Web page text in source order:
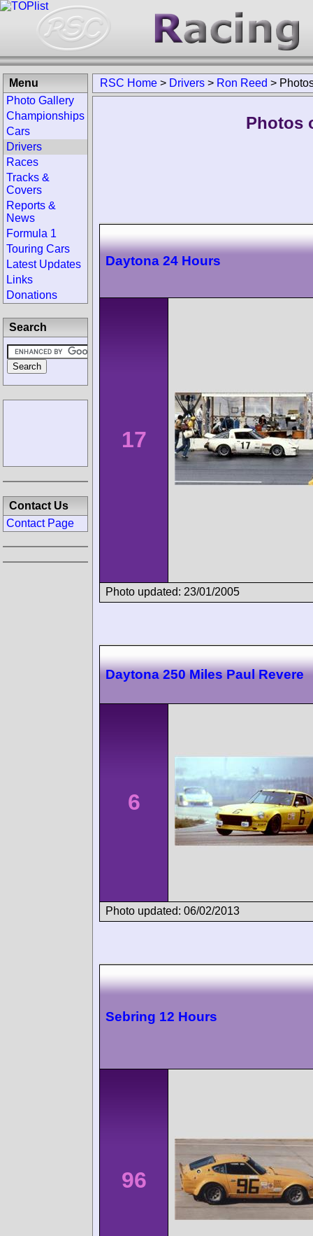
RSC Home > Drivers > Ron Reed >
Photos
Daytona 24 Hours
17
Photo updated: 23/01/2005
Daytona 250 Miles Paul Revere
6
Photo updated: 06/02/2013
Sebring 12 Hours
96
Menu
Photo Gallery
Championships
Cars
Drivers
Races
Tracks &
Covers
Reports &
News
Formula 1
Touring Cars
Latest Updates
Links
Donations
Search
Contact Us
Contact Page